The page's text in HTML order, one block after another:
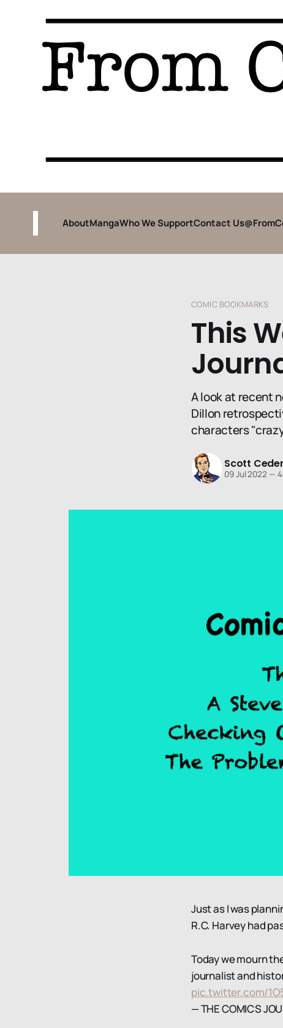
AboutMangaWho We SupportContact Us
COMIC BOOKMARKS
This
A look at recent
Dillon
characters
Scott
09 Jul 2022 —
Just as I was
R.C. Harvey had
Today we mourn
journalist and
pic.twitter.com/
— THE COMICS